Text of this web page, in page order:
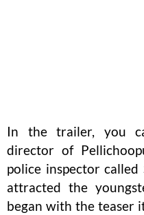
In the trailer, you
director of
police inspector
attracted the
began with the teaser